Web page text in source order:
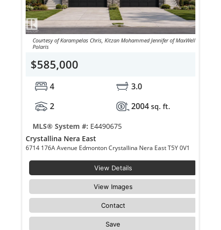
Courtesy of Karampelas Chris, Kitzan Mohammed Jennifer of MaxWell
Polaris
$585,000
4
3.0
2
2004 sq. ft.
MLS® System #: E4490675
Crystallina Nera East
6714 176A Avenue Edmonton Crystallina Nera East T5Y 0V1
View Details
View Images
Contact
Save